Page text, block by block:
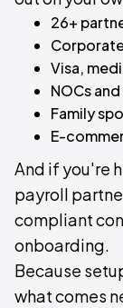
26+
Visa,
NOCs
Family
E-
And if you're
payroll
compliant
onboarding.
Because
what comes